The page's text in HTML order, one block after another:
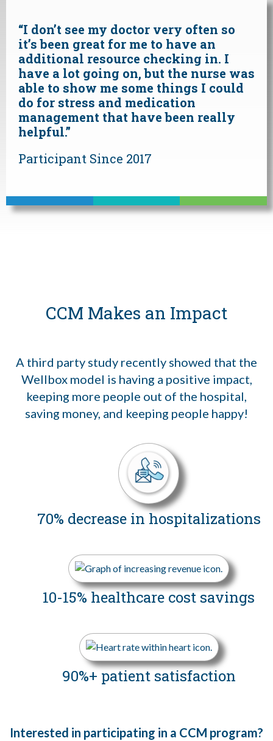
“I don’t see my doctor very often so
it’s been great for me to have an
additional resource checking in. I
have a lot going on, but the nurse was
able to show me some things I could
do for stress and medication
management that have been really
helpful.”
Participant Since 2017
CCM Makes an Impact
A third party study recently showed that the
Wellbox model is having a positive impact,
keeping more people out of the hospital,
saving money, and keeping people happy!
70% decrease in hospitalizations
10-15% healthcare cost savings
90%+ patientsatisfaction
Interested in participating in a CCM program?